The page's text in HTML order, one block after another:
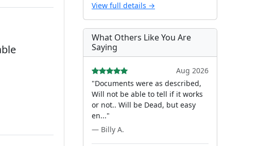
View full details →
What Others Like You Are
Saying
Aug 2026
"Documents were as described,
Will not be able to tell if it works
or not.. Will be Dead, but easy
en..."
— Billy A.